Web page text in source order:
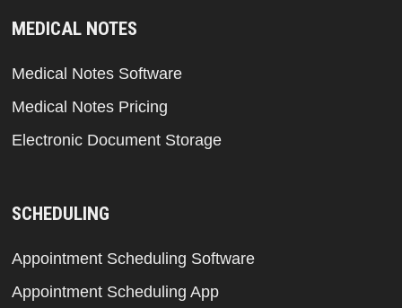
MEDICAL NOTES
Medical Notes Software
Medical Notes Pricing
Electronic Document Storage
SCHEDULING
Appointment Scheduling Software
Appointment Scheduling App